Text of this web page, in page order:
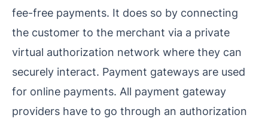
fee-free payments. It does so by connecting
the customer to the merchant via a private
virtual authorization network where they can
securely interact. Payment gateways are used
for online payments. All payment gateway
providers have to go through an authorization